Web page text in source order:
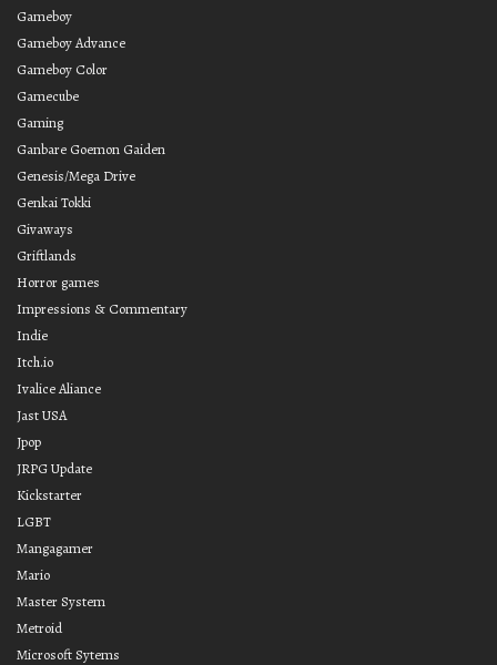
Gameboy
Gameboy Advance
Gameboy Color
Gamecube
Gaming
Ganbare Goemon Gaiden
Genesis/Mega Drive
Genkai Tokki
Givaways
Griftlands
Horror games
Impressions & Commentary
Indie
Itch.io
Ivalice Aliance
Jast USA
Jpop
JRPG Update
Kickstarter
LGBT
Mangagamer
Mario
Master System
Metroid
Microsoft Sytems